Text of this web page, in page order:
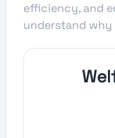
efficiency, and
understand why